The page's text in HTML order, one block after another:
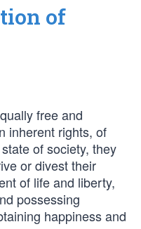
of
free and
inherent rights, of
of society, they
or divest their
of life and liberty,
possessing
happiness and